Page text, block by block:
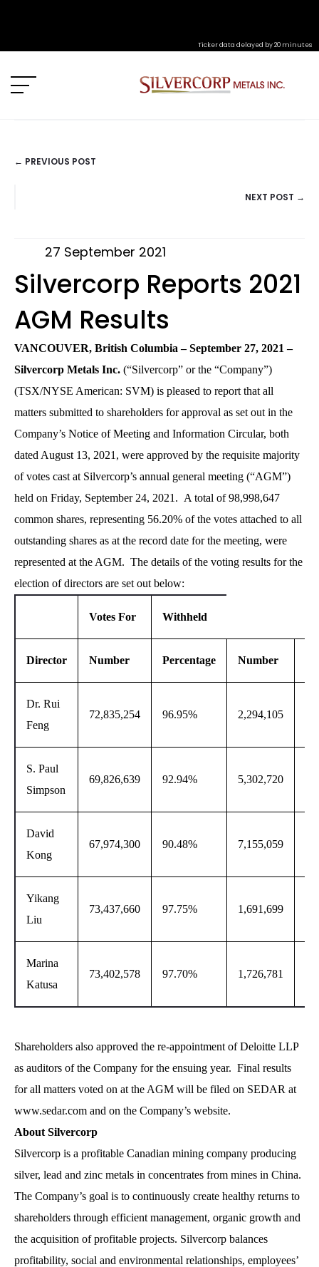
Ticker data delayed by 20 minutes
POSTS
← PREVIOUS POST
NEXT POST →
27 September 2021
Silvercorp Reports 2021
AGM Results
VANCOUVER, British Columbia – September 27, 2021 –
Silvercorp Metals Inc. (“Silvercorp” or the “Company”)
(TSX/NYSE American: SVM) is pleased to report that all
matters submitted to shareholders for approval as set out in the
Company’s Notice of Meeting and Information Circular, both
dated August 13, 2021, were approved by the requisite majority
of votes cast at Silvercorp’s annual general meeting (“AGM”)
held on Friday, September 24, 2021. A total of 98,998,647
common shares, representing 56.20% of the votes attached to all
outstanding shares as at the record date for the meeting, were
represented at the AGM. The details of the voting results for the
election of directors are set out below:
Votes For Withheld
Director Number Percentage Number
Dr. Rui
Feng
72,835,254 96.95% 2,294,105
S. Paul
Simpson
69,826,639 92.94% 5,302,720
David
Kong
67,974,300 90.48% 7,155,059
Yikang
Liu
73,437,660 97.75% 1,691,699
Marina
Katusa
73,402,578 97.70% 1,726,781
Shareholders also approved the re-appointment of Deloitte LLP
as auditors of the Company for the ensuing year. Final results
for all matters voted on at the AGM will be filed on SEDAR at
www.sedar.com and on the Company’s website.
About Silvercorp
Silvercorp is a profitable Canadian mining company producing
silver, lead and zinc metals in concentrates from mines in China.
The Company’s goal is to continuously create healthy returns to
shareholders through efficient management, organic growth and
the acquisition of profitable projects. Silvercorp balances
profitability, social and environmental relationships, employees’